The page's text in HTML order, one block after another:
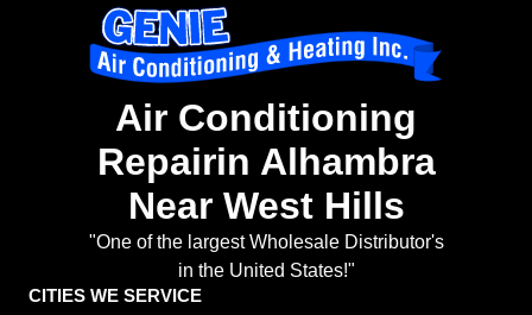
Air Conditioning
Repairin Alhambra
Near West Hills
"One of the largest Wholesale Distributor's
in the United States!"
CITIES WE SERVICE